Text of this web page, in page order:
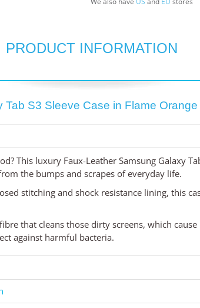
PRODUCT INFORMATION
Tab S3 Sleeve Case in Flame
This luxury Faux-Leather Samsung Galaxy
the bumps and scrapes of everyday life.
stitching and shock resistance lining, this
that cleans those dirty screens, which
against harmful bacteria.